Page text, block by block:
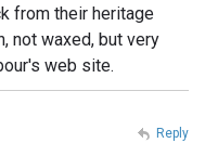
from their heritage
not waxed, but very
web site.
Reply